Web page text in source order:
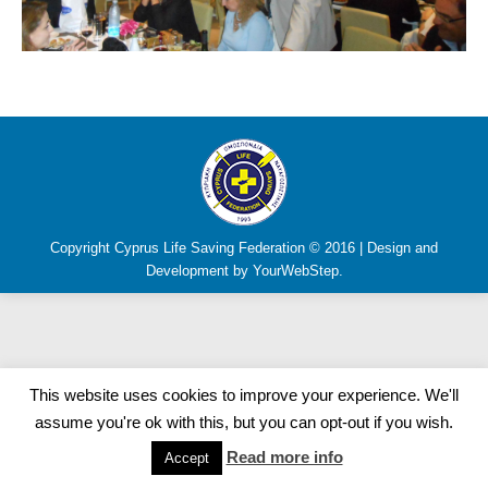
Copyright Cyprus Life Saving Federation © 2016 | Design and
Development by YourWebStep.
This website uses cookies to improve your experience. We'll
assume you're ok with this, but you can opt-out if you wish.
Accept Read more info